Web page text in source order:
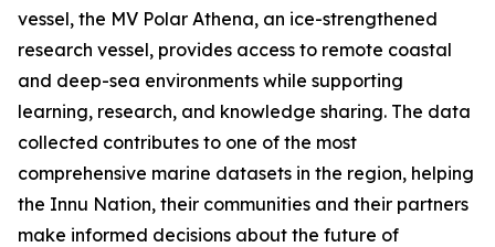
vessel, the MV Polar Athena, an ice-strengthened
research vessel, provides access to remote coastal
and deep-sea environments while supporting
learning, research, and knowledge sharing. The data
collected contributes to one of the most
comprehensive marine datasets in the region, helping
the Innu Nation, their communities and their partners
make informed decisions about the future of